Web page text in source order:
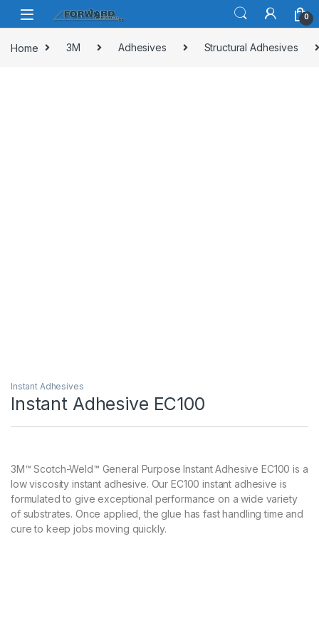
Skip to navigation
Skip to content
0
Home 3M Adhesives Structural Adhesives
Instant Adhesives
Instant Adhesive EC100
3M™ Scotch-Weld™ General Purpose Instant Adhesive EC100 is a
low viscosity instant adhesive. Our EC100 instant adhesive is
formulated to give exceptional performance on a wide variety
of substrates. Once applied, the glue has fast handling time and
cure to keep jobs moving quickly.